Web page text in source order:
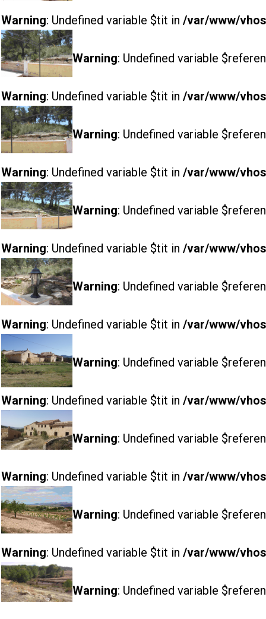
Warning: Undefined variable $tit in /var/www/
Warning: Undefined variable
Warning: Undefined variable $tit in /var/www/
Warning: Undefined variable
Warning: Undefined variable $tit in /var/www/
Warning: Undefined variable
Warning: Undefined variable $tit in /var/www/
Warning: Undefined variable
Warning: Undefined variable $tit in /var/www/
Warning: Undefined variable
Warning: Undefined variable $tit in /var/www/
Warning: Undefined variable
Warning: Undefined variable $tit in /var/www/
Warning: Undefined variable
Warning: Undefined variable $tit in /var/www/
Warning: Undefined variable